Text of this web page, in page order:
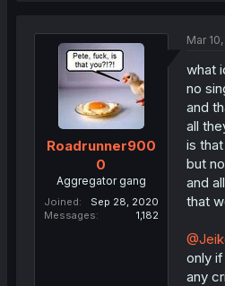
Roadrunner900
0
Aggregator gang
Joined
Sep 28, 2020
Messages
1,182
Mar
what
no
and
all
is
but
and
that
only
any